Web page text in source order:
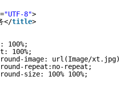
="UTF-8">
</title>
100%;
100%;
image: url(Image/
repeat:no-repeat;
size: 100% 100%;